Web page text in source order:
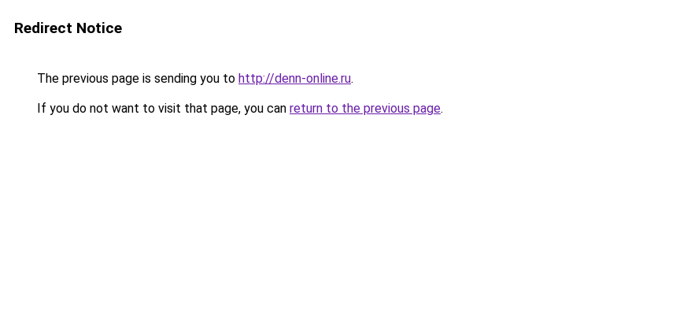
Redirect Notice
The previous page is sending you to http://denn-online.ru.
If you do not want to visit that page, you can return to the previous page.